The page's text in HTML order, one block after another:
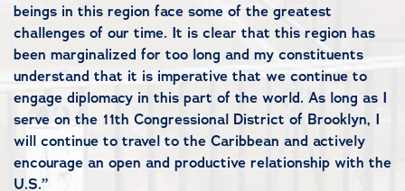
beings in this region face some of the greatest
challenges of our time. It is clear that this region has
been marginalized for too long and my constituents
understand that it is imperative that we continue to
engage diplomacy in this part of the world. As long as I
serve on the 11th Congressional District of Brooklyn, I
will continue to travel to the Caribbean and actively
encourage an open and productive relationship with the
U.S.”